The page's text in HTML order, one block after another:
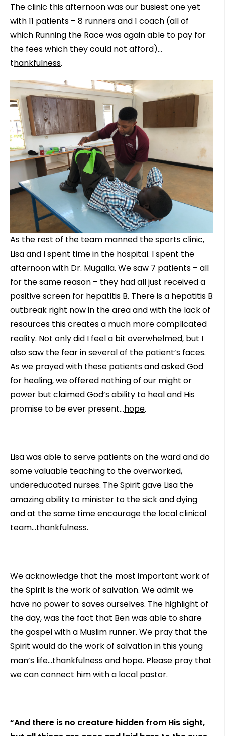
The clinic this afternoon was our busiest one yet
with 11 patients – 8 runners and 1 coach (all of
which Running the Race was again able to pay for
the fees which they could not afford)…
thankfulness.
As the rest of the team manned the sports clinic,
Lisa and I spent time in the hospital. I spent the
afternoon with Dr. Mugalla. We saw 7 patients – all
for the same reason – they had all just received a
positive screen for hepatitis B. There is a hepatitis B
outbreak right now in the area and with the lack of
resources this creates a much more complicated
reality. Not only did I feel a bit overwhelmed, but I
also saw the fear in several of the patient’s faces.
As we prayed with these patients and asked God
for healing, we offered nothing of our might or
power but claimed God’s ability to heal and His
promise to be ever present…hope.
Lisa was able to serve patients on the ward and do
some valuable teaching to the overworked,
undereducated nurses. The Spirit gave Lisa the
amazing ability to minister to the sick and dying
and at the same time encourage the local clinical
team…thankfulness.
We acknowledge that the most important work of
the Spirit is the work of salvation. We admit we
have no power to saves ourselves. The highlight of
the day, was the fact that Ben was able to share
the gospel with a Muslim runner. We pray that the
Spirit would do the work of salvation in this young
man’s life…thankfulness and hope. Please pray that
we can connect him with a local pastor.
“And there is no creature hidden from His sight,